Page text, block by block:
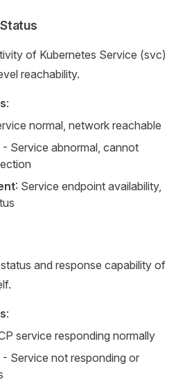
of Kubernetes Service (svc)
reachability.
:
normal, network reachable
- Service abnormal, cannot
: Service endpoint availability,
and response capability of
:
service responding normally
- Service not responding or